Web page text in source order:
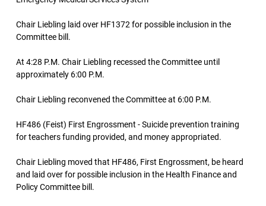
Chair Liebling laid over HF1372 for possible inclusion in the
Committee bill.
At 4:28 P.M. Chair Liebling recessed the Committee until
approximately 6:00 P.M.
Chair Liebling reconvened the Committee at 6:00 P.M.
HF486 (Feist) First Engrossment - Suicide prevention training
for teachers funding provided, and money appropriated.
Chair Liebling moved that HF486, First Engrossment, be heard
and laid over for possible inclusion in the Health Finance and
Policy Committee bill.